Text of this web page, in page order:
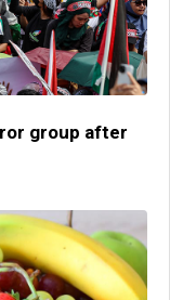
group after